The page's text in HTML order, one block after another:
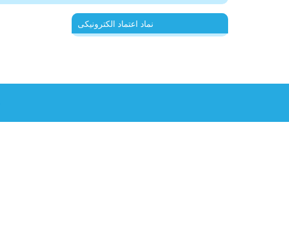
نماد اعتماد الکترونیکی